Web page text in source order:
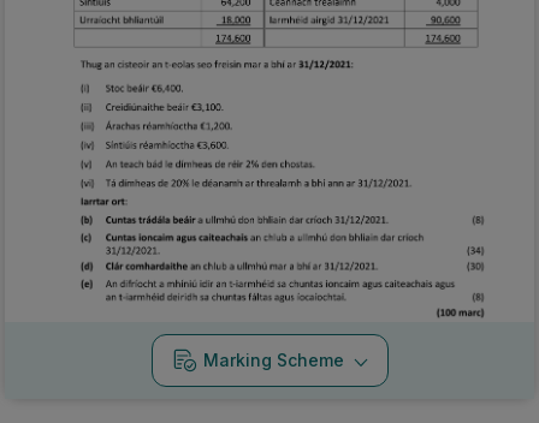
Marking Scheme